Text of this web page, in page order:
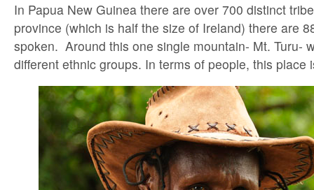
In Papua New Guinea there are over 700 distinct
province (which is half the size of Ireland) there are
spoken. Around this one single mountain- Mt. Turu-
different ethnic groups. In terms of people, this place